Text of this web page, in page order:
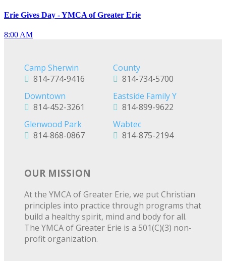
Erie Gives Day - YMCA of Greater Erie
8:00 AM
Camp Sherwin
814-774-9416
County
814-734-5700
Downtown
814-452-3261
Eastside Family Y
814-899-9622
Glenwood Park
814-868-0867
Wabtec
814-875-2194
OUR MISSION
At the YMCA of Greater Erie, we put Christian
principles into practice through programs that
build a healthy spirit, mind and body for all.
The YMCA of Greater Erie is a 501(C)(3) non-
profit organization.